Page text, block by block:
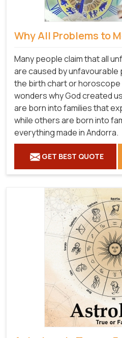
Why All Problems to
Many people claim that all
are caused by unfavourable
the birth chart or horoscope
wonders why God created
are born into families that
while others are born into
everything made in Andorra.
GET BEST QUOTE